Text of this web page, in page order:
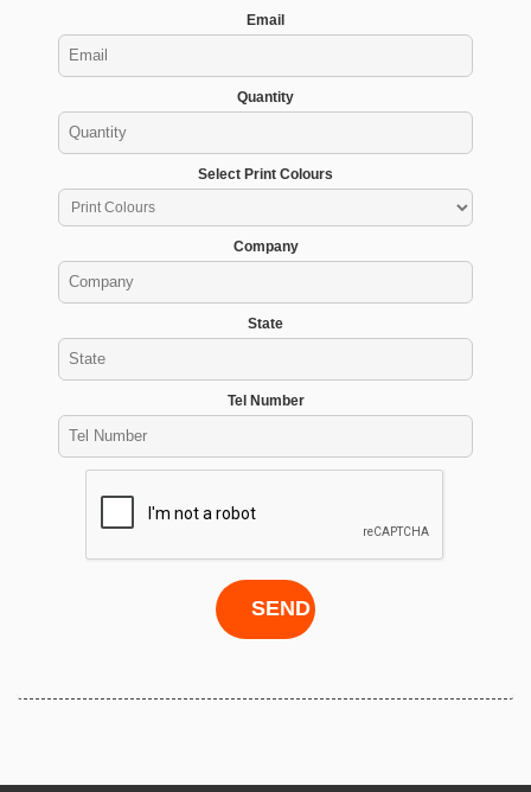
Email
Quantity
Select Print Colours
Company
State
Tel Number